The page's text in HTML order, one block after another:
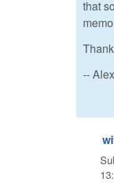
that
--